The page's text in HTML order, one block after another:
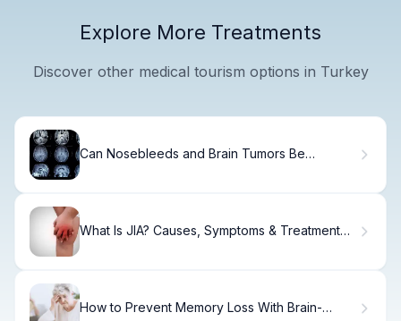
Explore More Treatments
Discover other medical tourism options in Turkey
Can Nosebleeds and Brain Tumors Be
What Is JIA? Causes, Symptoms & Treatment
How to Prevent Memory Loss With Brain-